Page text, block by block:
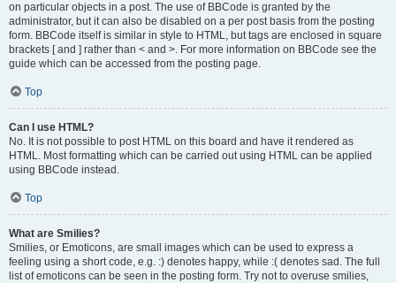
on particular objects in a post. The use of BBCode is granted by the
administrator, but it can also be disabled on a per post basis from the posting
form. BBCode itself is similar in style to HTML, but tags are enclosed in square
brackets [ and ] rather than < and >. For more information on BBCode see the
guide which can be accessed from the posting page.
Top
Can I use HTML?
No. It is not possible to post HTML on this board and have it rendered as
HTML. Most formatting which can be carried out using HTML can be applied
using BBCode instead.
Top
What are Smilies?
Smilies, or Emoticons, are small images which can be used to express a
feeling using a short code, e.g. :) denotes happy, while :( denotes sad. The full
list of emoticons can be seen in the posting form. Try not to overuse smilies,